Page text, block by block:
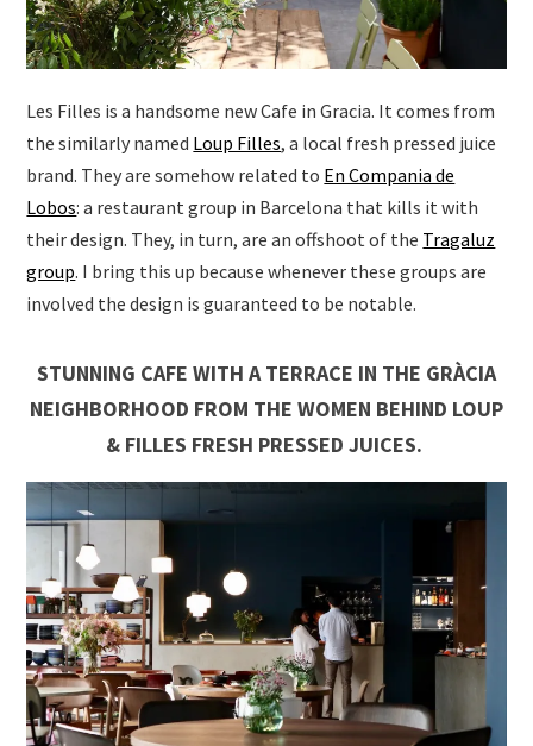
Les Filles is a handsome new Cafe in Gracia. It comes from
the similarly named Loup Filles, a local fresh pressed juice
brand. They are somehow related to En Compania de
Lobos: a restaurant group in Barcelona that kills it with
their design. They, in turn, are an offshoot of the Tragaluz
group. I bring this up because whenever these groups are
involved the design is guaranteed to be notable.
STUNNING CAFE WITH A TERRACE IN THE GRÀCIA
NEIGHBORHOOD FROM THE WOMEN BEHIND LOUP
& FILLES FRESH PRESSED JUICES.